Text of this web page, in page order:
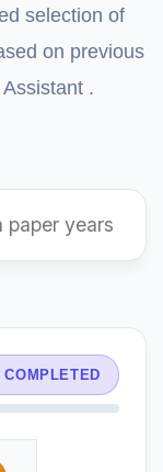
selection of
on previous
.
COMPLETED